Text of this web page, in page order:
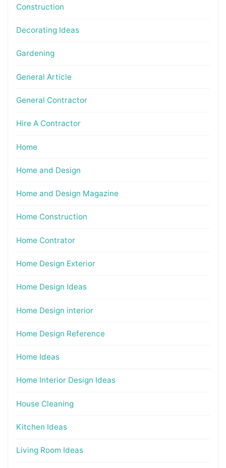
Construction
Decorating Ideas
Gardening
General Article
General Contractor
Hire A Contractor
Home
Home and Design
Home and Design Magazine
Home Construction
Home Contrator
Home Design Exterior
Home Design Ideas
Home Design interior
Home Design Reference
Home Ideas
Home Interior Design Ideas
House Cleaning
Kitchen Ideas
Living Room Ideas